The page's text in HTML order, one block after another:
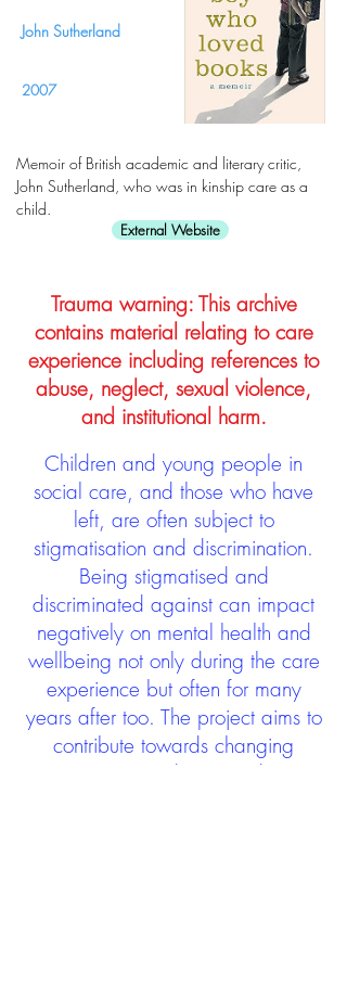
John Sutherland
2007
Memoir of British academic and literary critic,
John Sutherland, who was in kinship care as a
child.
External Website
Trauma warning: This archive
contains material relating to care
experience including references to
abuse, neglect, sexual violence,
and institutional harm.
Children and young people in
social care, and those who have
left, are often subject to
stigmatisation and discrimination.
Being stigmatised and
discriminated against can impact
negatively on mental health and
wellbeing not only during the care
experience but often for many
years after too. The project aims to
contribute towards changing
community attitudes towards care